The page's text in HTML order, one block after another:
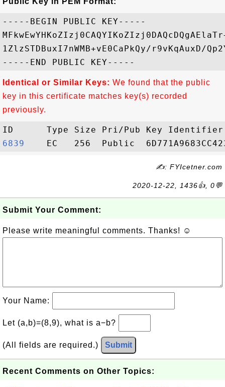
-----BEGIN PUBLIC KEY-----
1ZlzSTDBuxI7nWMB+vE0CaPkQy/r9vKqAuxD/
Identical or Similar Keys: We found that the public
key in this certificate matches key(s) recorded
previously.
6839
✍: FYIcetner.com
2020-12-22, 1436👍, 0💬
Submit Your Comment:
Please write meaningful comments. Thanks! ☺
Your Name:
Let (a,b)=(8,9), what is a−b?
(All fields are required.) Submit
Recent Comments on Other Topics: